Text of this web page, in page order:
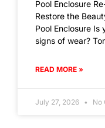
Pool Enclosure
Restore the
Pool Enclosure Is
signs of wear?
READ MORE »
July 27, 2026 No